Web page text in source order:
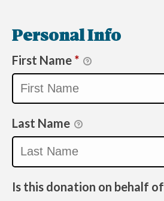
Personal Info
First Name *
Last Name
Is this donation on behalf